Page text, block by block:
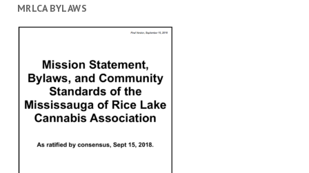
MRLCA BYLAWS